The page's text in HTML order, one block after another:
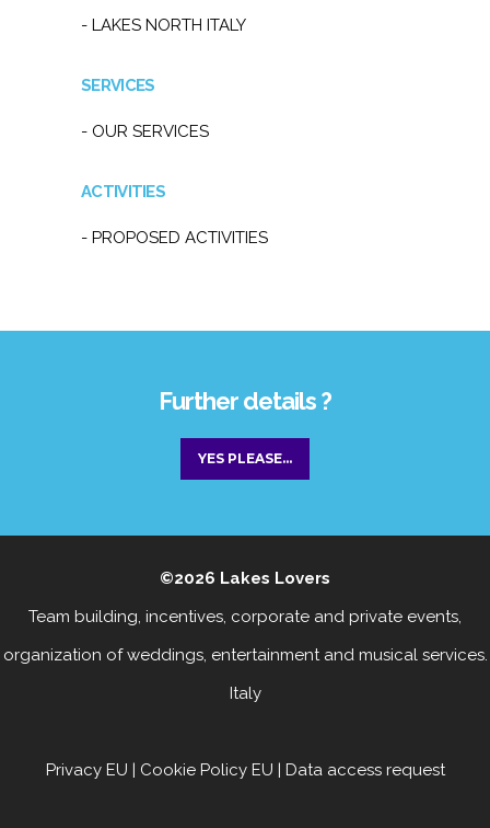
- LAKES NORTH ITALY
SERVICES
- OUR SERVICES
ACTIVITIES
- PROPOSED ACTIVITIES
Further details ?
YES PLEASE...
©2026 Lakes Lovers
Team building, incentives, corporate and private events,
organization of weddings, entertainmentand musical services.
Italy
Privacy EU | Cookie Policy EU | Data access request